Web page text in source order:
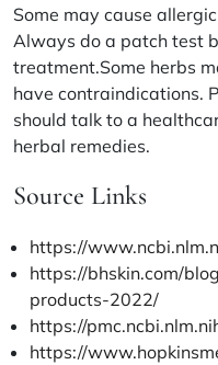
Some may cause
Always do a patch test
treatment.Some herbs
have contraindications.
should talk to a
herbal remedies.
Source Links
https://
https://bhskin.com/
products-2022/
https://
https://